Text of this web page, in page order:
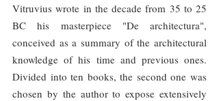
Vitruvius wrote in the decade from 35 to 25
BC his masterpiece "De architectura",
conceived as a summary of the architectural
knowledge of his time and previous ones.
Divided into ten books, the second one was
chosen by the author to expose extensively